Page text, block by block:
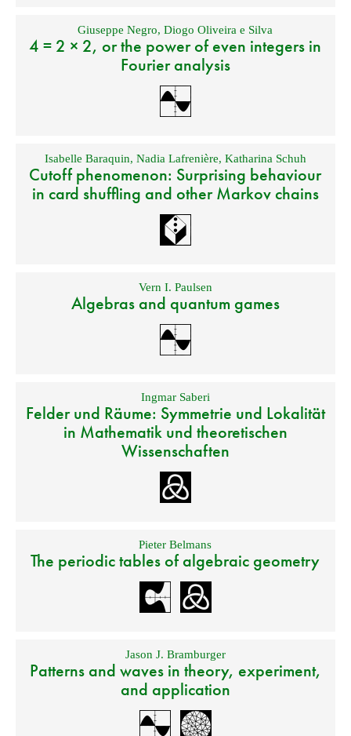
Giuseppe Negro,Diogo Oliveira e Silva
4 = 2 × 2, or the power of even integers in
Fourier analysis
Isabelle Baraquin, Nadia Lafrenière, Katharina Schuh
Cutoff phenomenon: Surprising behaviour
in card shuffling and other Markov chains
Vern I. Paulsen
Algebras and quantum games
Ingmar Saberi
Felder und Räume: Symmetrie und Lokalität
in Mathematik und theoretischen
Wissenschaften
Pieter Belmans
The periodic tables of algebraic geometry
Jason J. Bramburger
Patterns and waves in theory, experiment,
and application